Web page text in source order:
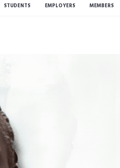
STUDENTS EMPLOYERS MEMBERS